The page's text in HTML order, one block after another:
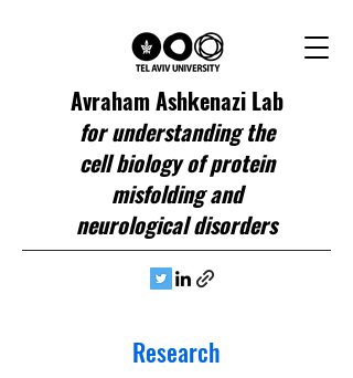
Avraham Ashkenazi Lab
for understanding the
cell biology of protein
misfolding and
neurological disorders
Research